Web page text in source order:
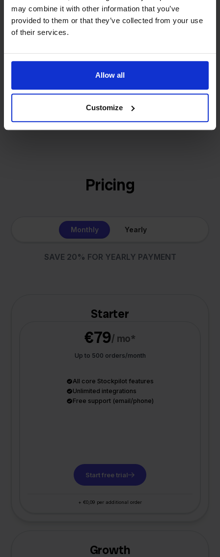
may combine it with other information that you’ve
provided to them or that they’ve collected from your use
of their services.
Allow all
Customize
investors or outside pressure.
That's how Stockpilot started. What began as a
solution for our own business is now a platform for
same: making multichannel selling simple.
Pricing
Monthly Yearly
SAVE 20% FOR YEARLY PAYMENT
Starter
€79/ mo*
Up to 500 orders/month
All core Stockpilot features
Unlimited integrations
Free support (email/phone)
Start free trial
+ €0,09 per additional order
Growth